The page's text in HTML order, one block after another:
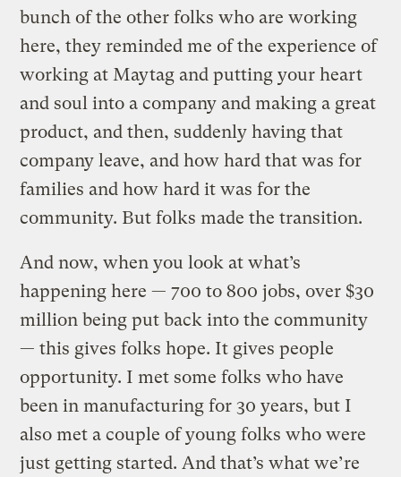
bunch of the other folks who are working
here, they reminded me of the experience of
working at Maytag and putting your heart
and soul into a company and making a great
product, and then, suddenly having that
company leave, and how hard that was for
families and how hard it was for the
community. But folks made the transition.
And now, when you look at what’s
happening here — 700 to 800 jobs, over $30
million being put back into the community
— this gives folks hope. It gives people
opportunity. I met some folks who have
been in manufacturing for 30 years, but I
also met a couple of young folks who were
just getting started. And that’s what we’re